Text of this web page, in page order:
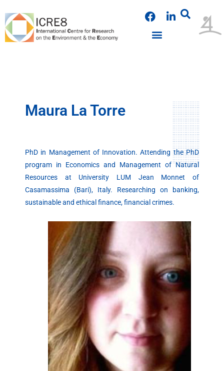
to
content
F
a
c
L
i
Maura La Torre
PhD in Management of Innovation. Attending the PhD
program in Economics and Management of Natural
Resources at University LUM Jean Monnet of
Casamassima (Bari), Italy. Researching on banking,
sustainable and ethical finance, financial crimes.